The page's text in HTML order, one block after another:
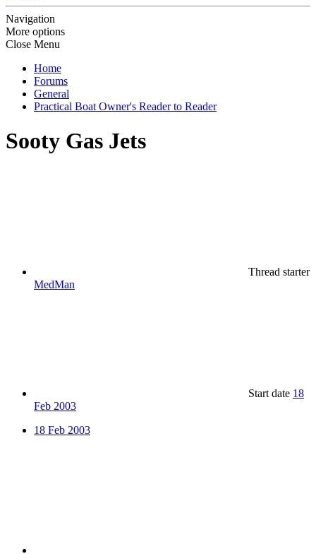
Navigation
More options
Close Menu
Home
Forums
General
Practical Boat Owner's Reader to Reader
Sooty Gas Jets
Thread starter
MedMan
Start date 18
Feb 2003
18 Feb 2003